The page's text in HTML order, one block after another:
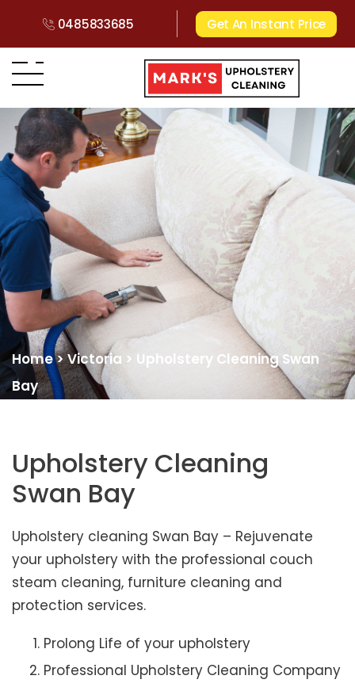
0485833685 Get An Instant Price
Home>Victoria > Upholstery Cleaning Swan
Bay
Upholstery Cleaning
Swan Bay
Upholstery cleaning Swan Bay – Rejuvenate
your upholstery with the professional couch
steam cleaning, furniture cleaning and
protection services.
Prolong Life of your upholstery
Professional Upholstery Cleaning Company